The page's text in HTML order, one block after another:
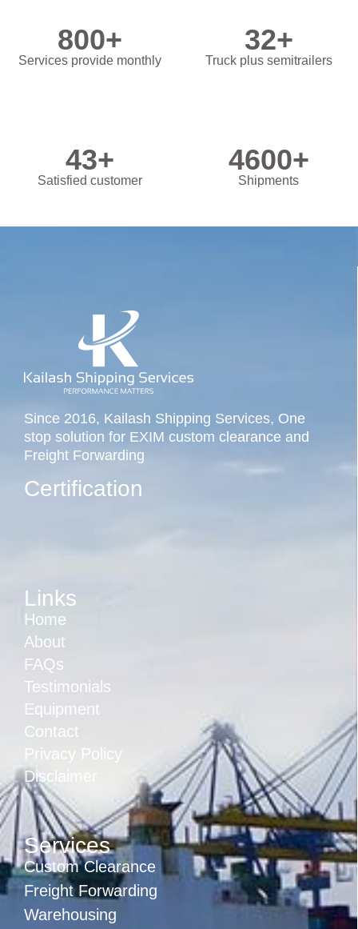
Services provide monthly
800+
Truck plus semitrailers
32+
Satisfied customer
43+
Shipments
4600+
Since 2016, Kailash Shipping Services, One
stop solution for EXIM custom clearance and
Freight Forwarding
Certification
Links
Home
About
FAQs
Testimonials
Equipment
Contact
Privacy Policy
Disclaimer
Services
Custom Clearance
Freight Forwarding
Warehousing